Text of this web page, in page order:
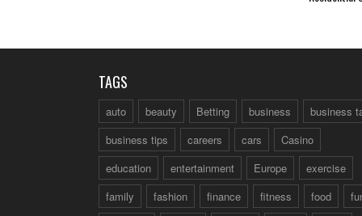
TAGS
auto beauty Betting business
business
business tips
careers cars
Casino
education
entertainment Europe
exercise
family
fashion finance fitness food